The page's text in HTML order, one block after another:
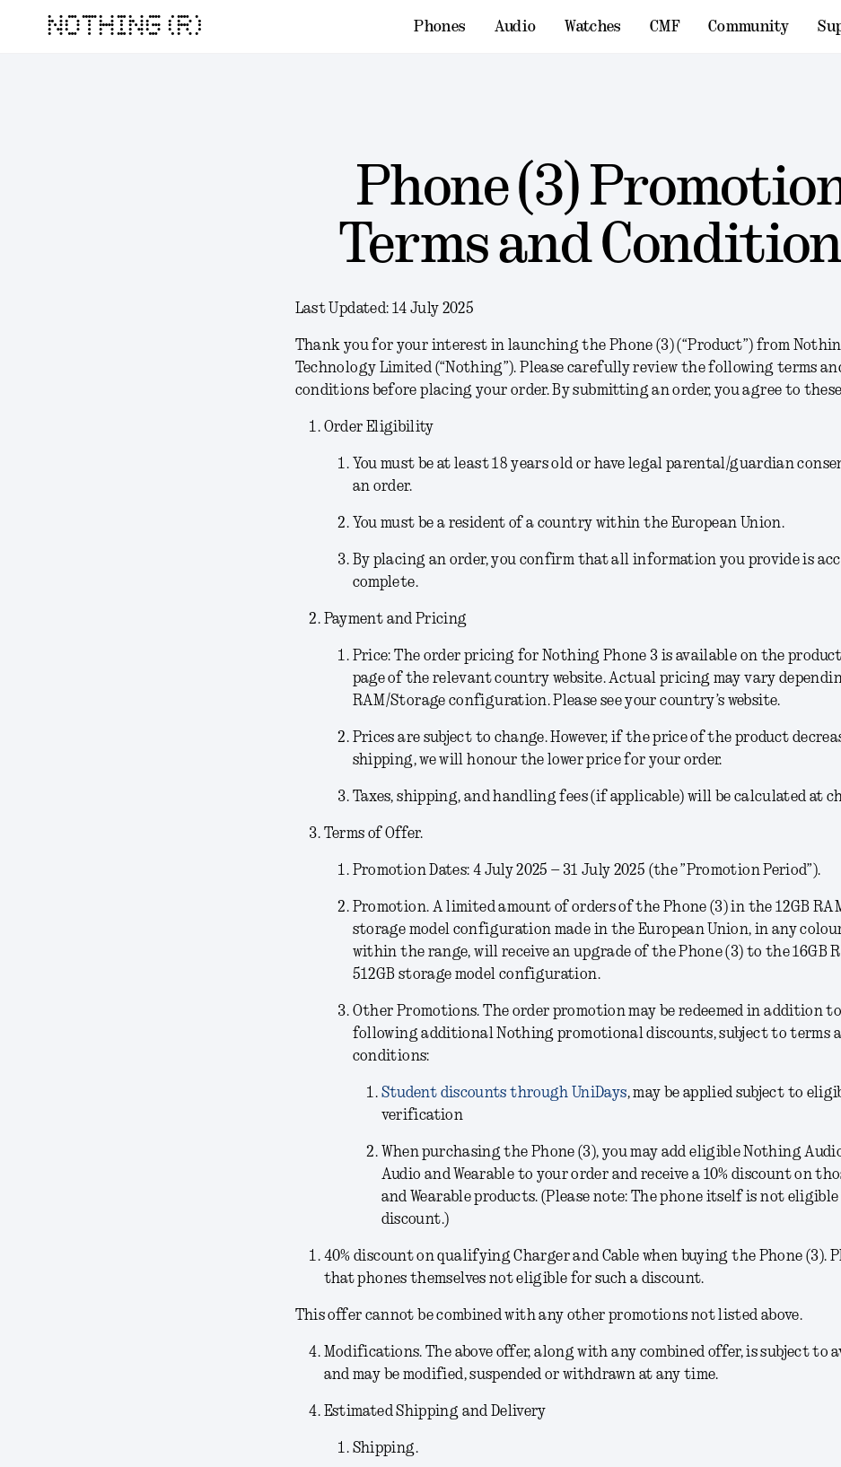
NOTHING (R) Phones Audio Watches CMF Community
Phone (3)
Terms and
Last Updated: 14 July 2025
Thank you for your interest in launching the Phone (3) (“ Product”) from
Technology Limited (“ Nothing”). Please carefully review the following terms
conditions before placing your order. By submitting an order, you agree to
Order Eligibility
You must be at least 18 years old or have legal parental/guardian
an order.
You must be a resident of a country within the European Union.
By placing an order, you confirm that all information you provide is
complete.
Payment and Pricing
Price:The order pricing for Nothing Phone 3 is available on the
page of the relevant country website. Actual pricing may vary
RAM/Storage configuration. Please see your country’s website.
Prices are subject to change. However, if the price of the product
shipping, we will honour the lower price for your order.
Taxes, shipping, and handling fees (if applicable) will be calculated at
Terms of Offer.
Promotion Dates: 4 July 2025 – 31 July 2025 (the ”Promotion Period”).
Promotion. A limited amount of orders of the Phone (3) in the12GB
storage model configuration made in the European Union, in any
within the range, will receive an upgrade of the Phone (3) to the 16GB
512GB storage model configuration.
Other Promotions. The order promotion may be redeemed in addition
following additional Nothing promotional discounts, subject to terms
conditions:
Student discounts through UniDays, may be applied subject to
verification
When purchasing the Phone (3), you may add eligible Nothing
Audio and Wearable to your order and receive a 10% discount on
and Wearable products. (Please note: The phone itself is not
discount.)
40% discount on qualifying Charger and Cable when buying the Phone (3).
that phones themselves not eligible for such a discount.
This offer cannot be combined with any other promotions not listed above.
Modifications. The above offer, along with any combined offer, is subject to
and may be modified, suspended or withdrawn at any time.
Estimated Shipping and Delivery
Shipping.